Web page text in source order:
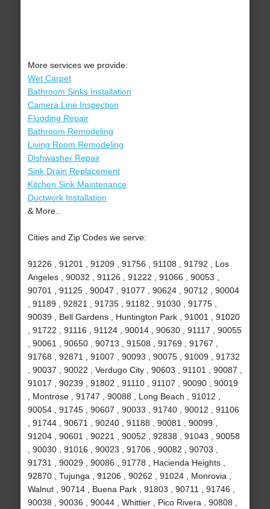
More services we provide:
Wet Carpet
Bathroom Sinks Installation
Camera Line Inspection
Flooding Repair
Bathroom Remodeling
Living Room Remodeling
Dishwasher Repair
Sink Drain Replacement
Kitchen Sink Maintenance
Ductwork Installation
& More..
Cities and Zip Codes we serve:
91226 , 91201 , 91209 , 91756 , 91108 , 91792 , Los
Angeles , 90032 , 91126 , 91222 , 91066 , 90053 ,
90701 , 91125 , 90047 , 91077 , 90624 , 90712 , 90004
, 91189 , 92821 , 91735 , 91182 , 91030 , 91775 ,
90039 , Bell Gardens , Huntington Park , 91001 , 91020
, 91722 , 91116 , 91124 , 90014 , 90630 , 91117 , 90055
, 90061 , 90650 , 90713 , 91508 , 91769 , 91767 ,
91768 , 92871 , 91007 , 90093 , 90075 , 91009 , 91732
, 90037 , 90022 , Verdugo City , 90603 , 91101 , 90087 ,
91017 , 90239 , 91802 , 91110 , 91107 , 90090 , 90019
, Montrose , 91747 , 90088 , Long Beach , 91012 ,
90054 , 91745 , 90607 , 90033 , 91740 , 90012 , 91106
, 91744 , 90671 , 90240 , 91188 , 90081 , 90099 ,
91204 , 90601 , 90221 , 90052 , 92838 , 91043 , 90058
, 90030 , 91016 , 90023 , 91706 , 90082 , 90703 ,
91731 , 90029 , 90086 , 91778 , Hacienda Heights ,
92870 , Tujunga , 91206 , 90262 , 91024 , Monrovia ,
Walnut , 90714 , Buena Park , 91803 , 90711 , 91746 ,
90038 , 90036 , 90044 , Whittier , Pico Rivera , 90808 ,